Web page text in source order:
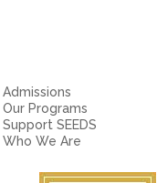
Admissions
Our Programs
Support SEEDS
Who We Are